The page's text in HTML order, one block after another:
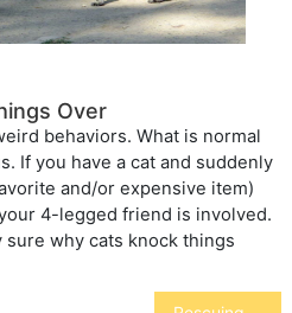
Over
behaviors. What is normal
If you have a cat and suddenly
and/or expensive item)
4-legged friend is involved.
sure why cats knock things